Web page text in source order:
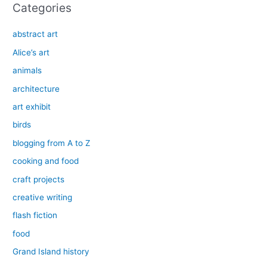
Categories
abstract art
Alice’s art
animals
architecture
art exhibit
birds
blogging from A to Z
cooking and food
craft projects
creative writing
flash fiction
food
Grand Island history